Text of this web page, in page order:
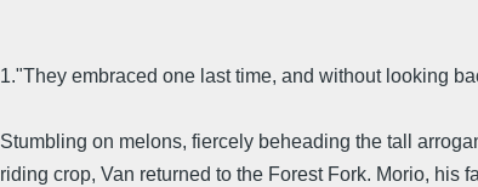
1."They embraced one last time, and without looking
Stumbling on melons, fiercely beheading the tall
riding crop, Van returned to the Forest Fork. Morio, his